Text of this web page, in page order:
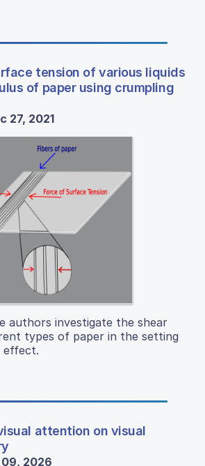
tension of various liquids
of paper using crumpling
27, 2021
authors investigate the shear
types of paper in the setting
effect.
attention on visual
2026